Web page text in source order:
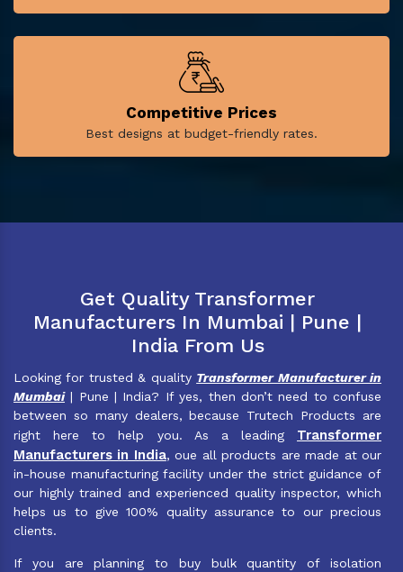
Competitive Prices
Best designs at budget-friendly rates.
Get Quality Transformer
Manufacturers In Mumbai | Pune |
India From Us
Looking for trusted & quality Transformer Manufacturer in
Mumbai| Pune | India? If yes, then don’t need to confuse
between so many dealers, because Trutech Products are
right here to help you. As a leading Transformer
Manufacturers in India, oue all products are made at our
in-house manufacturing facility under the strict guidance of
our highly trained and experienced quality inspector, which
helps us to give 100% quality assurance to our precious
clients.
If you are planning to buy bulk quantity of isolation